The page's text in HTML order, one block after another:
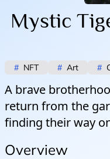
Mystic
# NFT # Art #
A brave
return from the
finding their way
Overview